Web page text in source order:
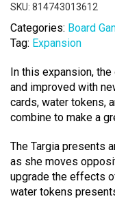
SKU: 814743013612
Categories: Board
Tag: Expansion
In this expansion,
and improved with
cards, water tokens,
combine to make a
The Targia presents
as she moves
upgrade the effects
water tokens